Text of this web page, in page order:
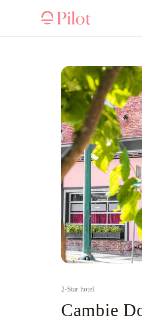
2-Star hotel
Cambie